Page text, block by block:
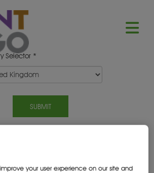
Selector *
2025 SPONSORS
your user experience on our site and